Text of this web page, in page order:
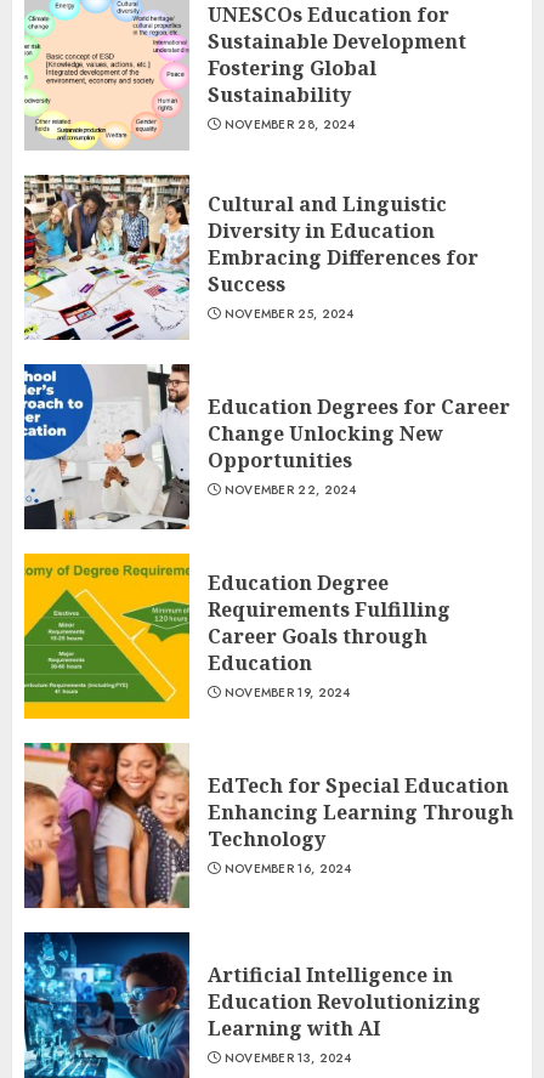
UNESCOs Education for
Sustainable Development
Fostering Global
Sustainability
NOVEMBER 28, 2024
Cultural and Linguistic
Diversity in Education
Embracing Differences for
Success
NOVEMBER 25, 2024
Education Degrees for Career
Change Unlocking New
Opportunities
NOVEMBER 22, 2024
Education Degree
Requirements Fulfilling
Career Goals through
Education
NOVEMBER 19, 2024
EdTech for Special Education
Enhancing Learning Through
Technology
NOVEMBER 16, 2024
Artificial Intelligence in
Education Revolutionizing
Learning with AI
NOVEMBER 13, 2024